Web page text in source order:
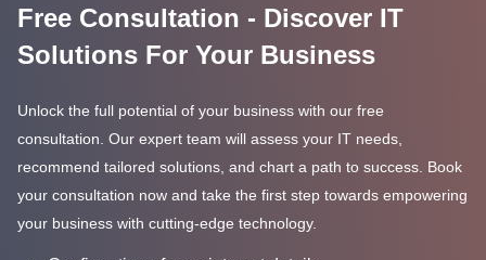
Free Consultation - Discover IT
Solutions For Your Business
Unlock the full potential of your business with our free
consultation. Our expert team will assess your IT needs,
recommend tailored solutions, and chart a path to success. Book
your consultation now and take the first step towards empowering
your business with cutting-edge technology.